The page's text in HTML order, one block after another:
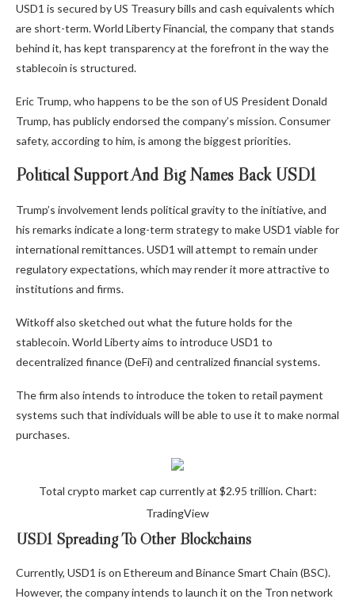
USD1 is secured by US Treasury bills and cash equivalents which
are short-term. World Liberty Financial, the company that stands
behind it, has kept transparency at the forefront in the way the
stablecoin is structured.
Eric Trump, who happens to be the son of US President Donald
Trump, has publicly endorsed the company’s mission. Consumer
safety, according to him, is among the biggest priorities.
Political Support And Big Names Back USD1
Trump’s involvement lends political gravity to the initiative, and
his remarks indicate a long-term strategy to make USD1 viable for
international remittances. USD1 will attempt to remain under
regulatory expectations, which may render it more attractive to
institutions and firms.
Witkoff also sketched out what the future holds for the
stablecoin. World Liberty aims to introduce USD1 to
decentralized finance (DeFi) and centralized financial systems.
The firm also intends to introduce the token to retail payment
systems such that individuals will be able to use it to make normal
purchases.
Total crypto market cap currently at $2.95 trillion. Chart:
TradingView
USD1 Spreading To Other Blockchains
Currently, USD1 is on Ethereum and Binance Smart Chain (BSC).
However, the company intends to launch it on the Tron network